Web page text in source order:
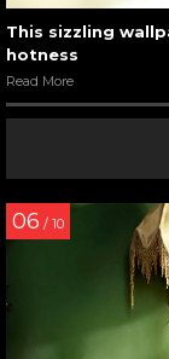
This sizzling
hotness
Read More
06 / 10